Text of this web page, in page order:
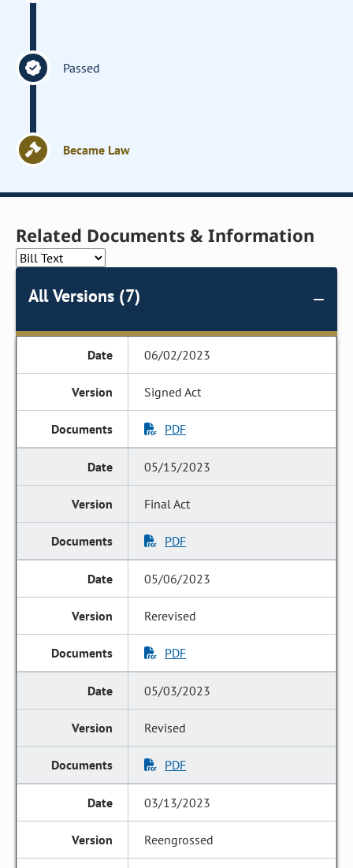
Passed
Became Law
Related Documents & Information
All Versions (7)
06/02/2023
Signed Act
PDF
05/15/2023
Final Act
PDF
05/06/2023
Rerevised
PDF
05/03/2023
Revised
PDF
03/13/2023
Reengrossed